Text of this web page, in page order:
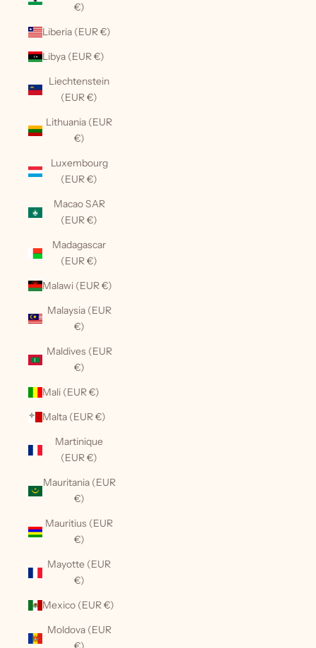
€)
Liberia (EUR €)
Libya (EUR €)
Liechtenstein
(EUR €)
Lithuania (EUR
€)
Luxembourg
(EUR €)
Macao SAR
(EUR €)
Madagascar
(EUR €)
Malawi (EUR €)
Malaysia (EUR
€)
Maldives (EUR
€)
Mali (EUR €)
Malta (EUR €)
Martinique
(EUR €)
Mauritania (EUR
€)
Mauritius (EUR
€)
Mayotte (EUR
€)
Mexico (EUR €)
Moldova (EUR